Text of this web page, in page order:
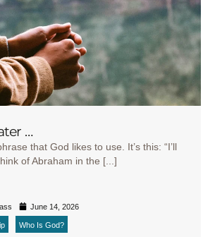
…
that God likes to use. It’s this: “I’ll
of Abraham in the [...]
June 14, 2026
Who Is God?